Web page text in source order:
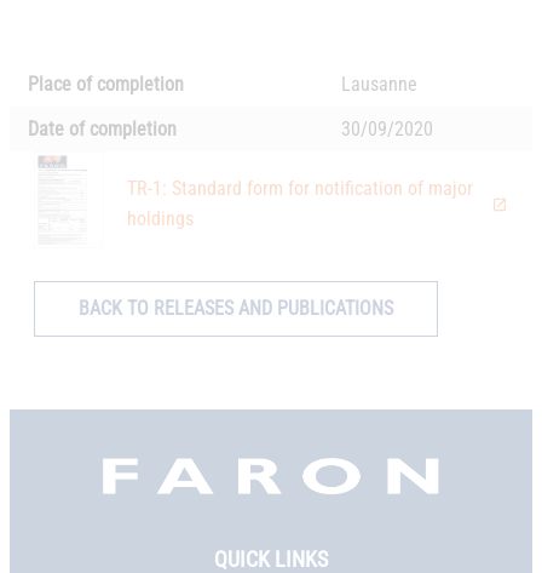
Place of completion
Lausanne
Date of completion
30/09/2020
TR-1: Standard form for notification of major
holdings
BACK TO RELEASES AND PUBLICATIONS
Faron,
QUICK LINKS